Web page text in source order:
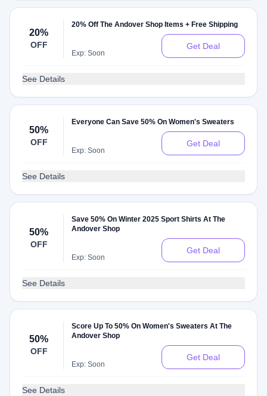
20%
OFF
20% Off The Andover Shop Items + Free Shipping
Exp: Soon
Get Deal
See Details
50%
OFF
Everyone Can Save 50% On Women's Sweaters
Exp: Soon
Get Deal
See Details
50%
OFF
Save 50% On Winter 2025 Sport Shirts At The
Andover Shop
Exp: Soon
Get Deal
See Details
50%
OFF
Score Up To 50% On Women's Sweaters At The
Andover Shop
Exp: Soon
Get Deal
See Details